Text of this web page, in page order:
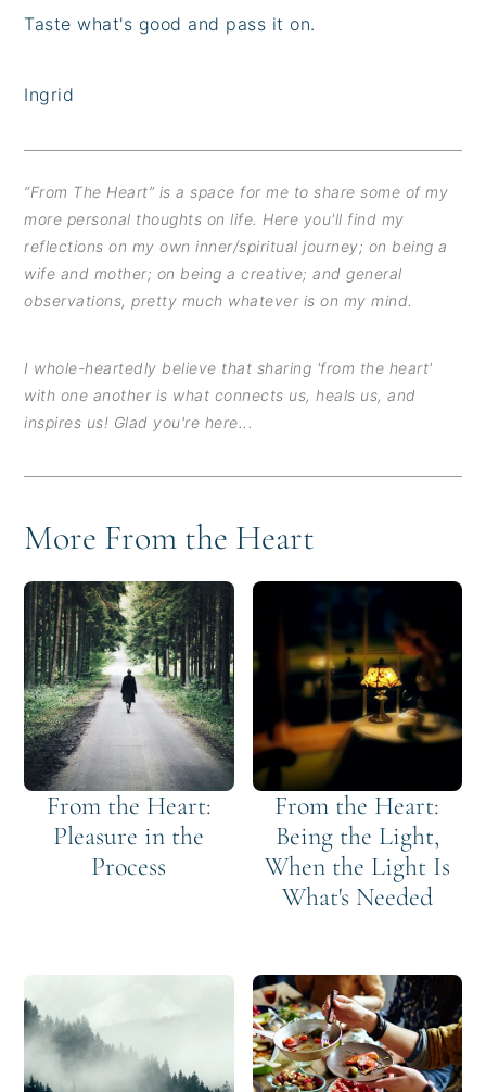
Taste what's good and pass it on.
Ingrid
“From The Heart” is a space for me to share some of my
more personal thoughts on life. Here you'll find my
reflections on my own inner/spiritual journey; on being a
wife and mother; on being a creative; and general
observations, pretty much whatever is on my mind.
I whole-heartedly believe that sharing 'from the heart'
with one another is what connects us, heals us, and
inspires us! Glad you're here...
More From the Heart
From the Heart:
Pleasure in the
Process
From the Heart:
Being the Light,
When the Light Is
What's Needed